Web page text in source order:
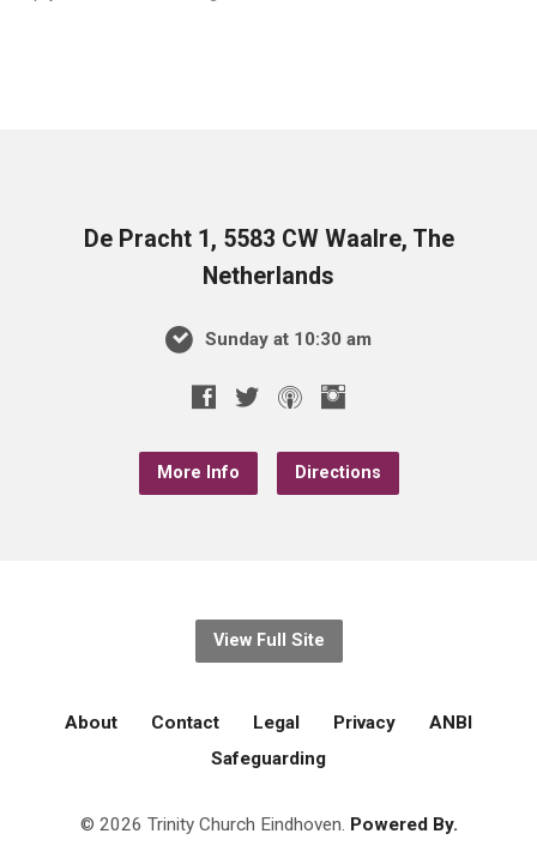
De Pracht 1, 5583 CW Waalre, The
Netherlands
Sunday at 10:30 am
More Info Directions
View Full Site
About Contact Legal Privacy
ANBI
Safeguarding
© 2026 Trinity Church Eindhoven. Powered By.